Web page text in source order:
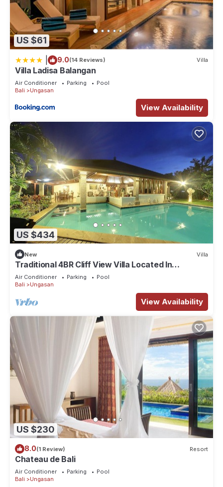
US $61
9.0(14 Reviews) Villa
Villa Ladisa Balangan
Air Conditioner Parking
Pool
Bali
Ungasan
View Availability
US $434
New Villa
Traditional 4BR Cliff View Villa Located In
Jimbaran! - 18Min Drive To Beach!
Air Conditioner Parking
Pool
Bali
Ungasan
View Availability
US $230
8.0(1 Review) Resort
Chateau de Bali
Air Conditioner Parking
Pool
Bali
Ungasan